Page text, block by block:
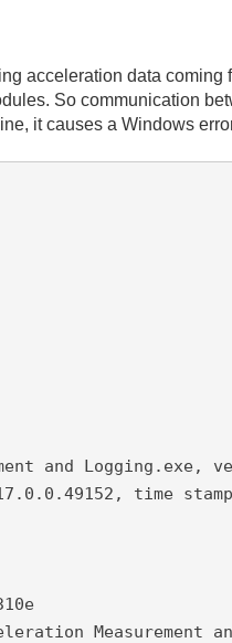
acceleration data
So communication
it causes a Windows
and Logging.exe,
time
Measurement